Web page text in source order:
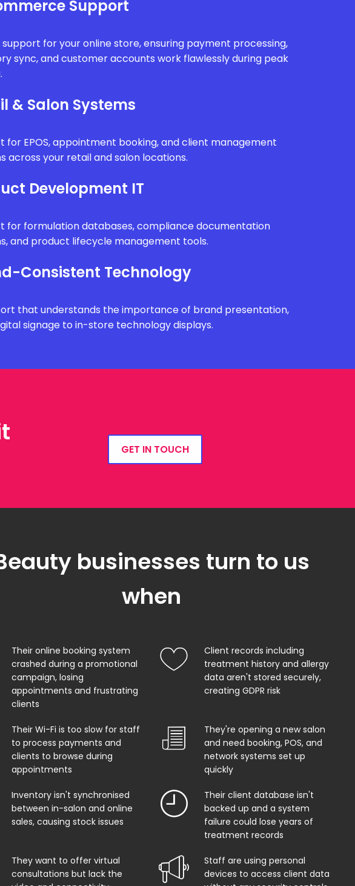
Support
support for your online store, ensuring payment processing,
sync, and customer accounts work flawlessly during peak
& Salon Systems
for EPOS, appointment booking, and client management
across your retail and salon locations.
Development IT
for formulation databases, compliance documentation
and product lifecycle management tools.
Consistent Technology
that understands the importance of brand presentation,
signage to in-store technology displays.
GET IN TOUCH
businesses turn to us
when
Their online booking system
crashed during a promotional
campaign, losing
appointments and frustrating
clients
Client records including
treatment history and allergy
data aren't stored securely,
creating GDPR risk
Their Wi-Fi is too slow for staff
to process payments and
clients to browse during
appointments
They're opening a new salon
and need booking, POS, and
network systems set up
quickly
Inventory isn't synchronised
between in-salon and online
sales, causing stock issues
Their client database isn't
backed up and a system
failure could lose years of
treatment records
They want to offer virtual
consultations but lack the
Staff are using personal
devices to access client data